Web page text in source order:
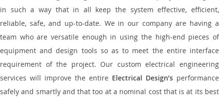
in such a way that in all keep the system effective, efficient,
reliable, safe, and up-to-date. We in our company are having a
team who are versatile enough in using the high-end pieces of
equipment and design tools so as to meet the entire interface
requirement of the project. Our custom electrical engineering
services will improve the entire Electrical Design’s performance
safely and smartly and that too at a nominal cost that is at its best